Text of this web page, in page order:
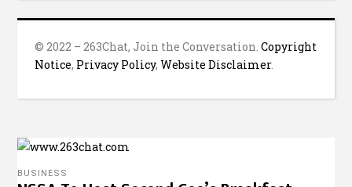
© 2022 – 263Chat, Join the Conversation.Copyright
Notice, Privacy Policy,Website Disclaimer.
BUSINESS